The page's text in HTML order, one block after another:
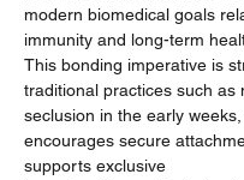
modern biomedical goals
immunity and long-term
This bonding imperative is
traditional practices such as
seclusion in the early
encourages secure
supports exclusive